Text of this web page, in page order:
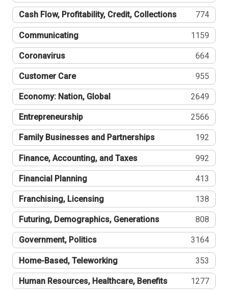
Cash Flow, Profitability, Credit, Collections 774
Communicating 1159
Coronavirus 664
Customer Care 955
Economy: Nation, Global 2649
Entrepreneurship 2566
Family Businesses and Partnerships 192
Finance, Accounting, and Taxes 992
Financial Planning 413
Franchising, Licensing 138
Futuring, Demographics, Generations 808
Government, Politics 3164
Home-Based, Teleworking 353
Human Resources, Healthcare, Benefits 1277